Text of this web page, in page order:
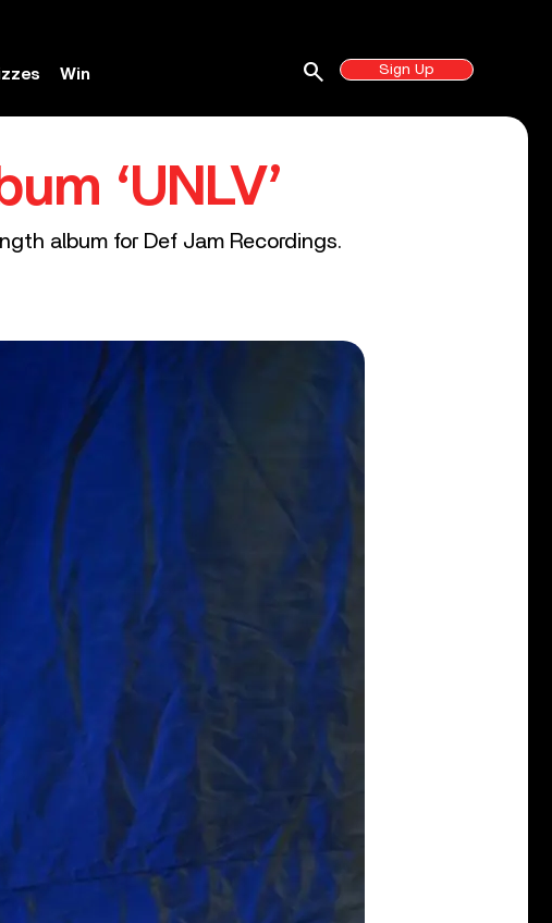
Win Sign Up
search
‘UNLV’
album for Def Jam Recordings.